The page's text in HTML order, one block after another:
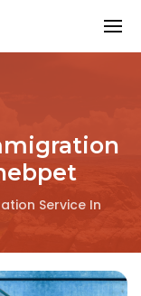
Service In